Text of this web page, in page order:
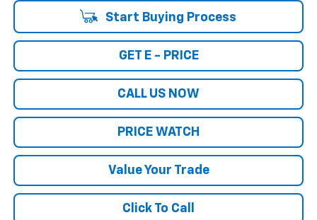
Start Buying Process
GET E - PRICE
CALL US NOW
PRICE WATCH
Value Your Trade
Click To Call